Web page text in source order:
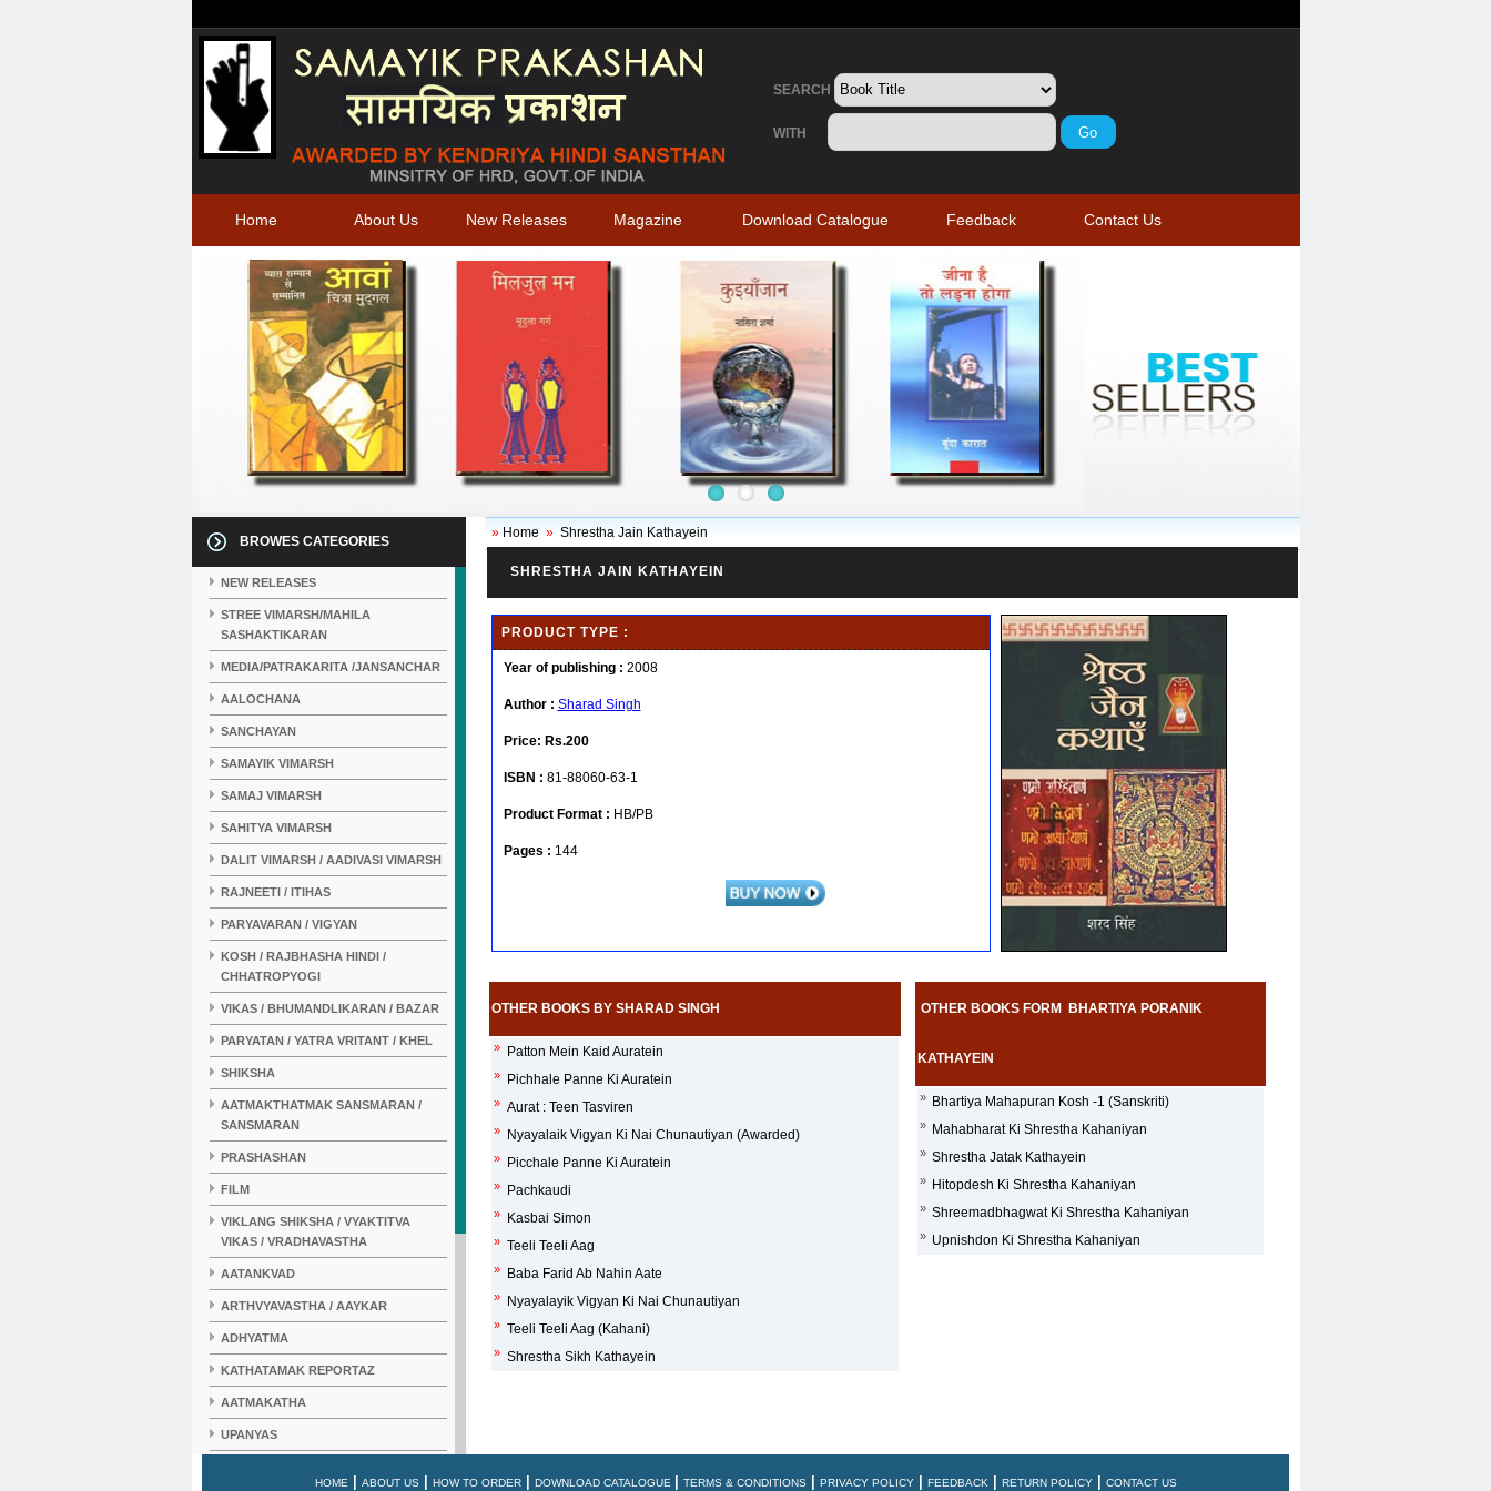
SEARCH
WITH
Home About Us New Releases Magazine Download Catalogue Feedback Contact Us
BROWES CATEGORIES
NEW RELEASES
STREE VIMARSH/MAHILA
SASHAKTIKARAN
MEDIA/PATRAKARITA /JANSANCHAR
AALOCHANA
SANCHAYAN
SAMAYIK VIMARSH
SAMAJ VIMARSH
SAHITYA VIMARSH
DALIT VIMARSH / AADIVASI VIMARSH
RAJNEETI / ITIHAS
PARYAVARAN / VIGYAN
KOSH / RAJBHASHA HINDI /
CHHATROPYOGI
VIKAS / BHUMANDLIKARAN / BAZAR
PARYATAN / YATRA VRITANT / KHEL
SHIKSHA
AATMAKTHATMAK SANSMARAN /
SANSMARAN
PRASHASHAN
FILM
VIKLANG SHIKSHA / VYAKTITVA
VIKAS / VRADHAVASTHA
AATANKVAD
ARTHVYAVASTHA / AAYKAR
ADHYATMA
KATHATAMAK REPORTAZ
AATMAKATHA
UPANYAS
» Home»Shrestha Jain Kathayein
SHRESTHA JAIN KATHAYEIN
PRODUCT TYPE :
Year of publishing : 2008
Author : Sharad Singh
Price: Rs.200
ISBN : 81-88060-63-1
Product Format : HB/PB
Pages : 144
OTHER BOOKS BY SHARAD SINGH
» Patton Mein Kaid Auratein
» Pichhale Panne Ki Auratein
» Aurat : Teen Tasviren
» Nyayalaik Vigyan Ki Nai Chunautiyan (Awarded)
» Picchale Panne Ki Auratein
» Pachkaudi
» Kasbai Simon
» Teeli Teeli Aag
» Baba Farid Ab Nahin Aate
» Nyayalayik Vigyan Ki Nai Chunautiyan
» Teeli Teeli Aag (Kahani)
» Shrestha Sikh Kathayein
OTHER BOOKS FORM BHARTIYA PORANIK
KATHAYEIN
» Bhartiya Mahapuran Kosh -1 (Sanskriti)
» Mahabharat Ki Shrestha Kahaniyan
» Shrestha Jatak Kathayein
» Hitopdesh Ki Shrestha Kahaniyan
» Shreemadbhagwat Ki Shrestha Kahaniyan
» Upnishdon Ki Shrestha Kahaniyan
HOME ABOUT US HOW TO ORDER DOWNLOAD CATALOGUE TERMS & CONDITIONS PRIVACY POLICY FEEDBACK RETURN POLICY CONTACT US